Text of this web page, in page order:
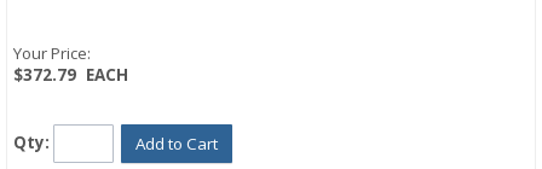
Your Price:
$372.79 EACH
Qty: Add to Cart